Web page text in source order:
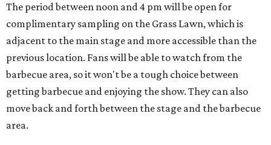
The period between noon and 4 pm will be open for
complimentary sampling on the Grass Lawn, which is
adjacent to the main stage and more accessible than the
previous location. Fans will be able to watch from the
barbecue area, so it won't be a tough choice between
getting barbecue and enjoying the show. They can also
move back and forth between the stage and the barbecue
area.